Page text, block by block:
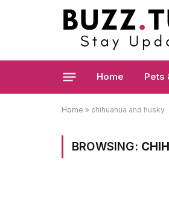
Home Pets
Home » chihuahua and husky
BROWSING: